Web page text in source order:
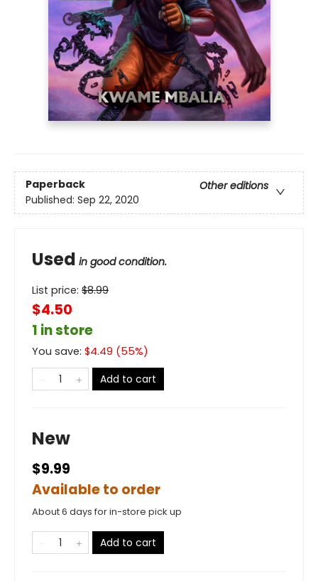
Paperback
Other editions
Published: Sep 22, 2020
Used in good condition.
List price: $8.99
$4.50
1 in store
You save: $4.49 (55%)
Add to cart
New
$9.99
Available to order
About 6 days for in-store pick up
Add to cart